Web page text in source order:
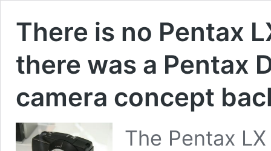
There is no Pentax
there was a Pentax
camera concept
The Pentax